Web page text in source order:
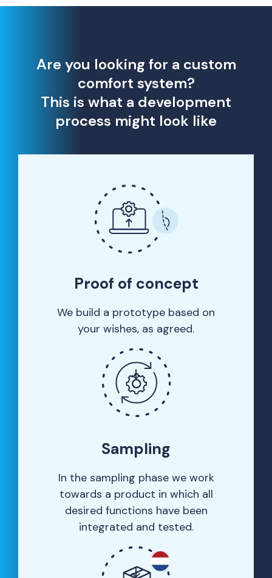
Are you looking for a custom
comfort system?
This is what a development
process might look like
Proof of concept
We build a prototype based on
your wishes, as agreed.
Sampling
In the sampling phase we work
towards a product in which all
desired functions have been
integrated and tested.